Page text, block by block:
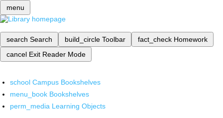
menu
search Search build_circle Toolbar fact_check Homework
cancel Exit Reader Mode
school Campus Bookshelves
menu_book Bookshelves
perm_media Learning Objects